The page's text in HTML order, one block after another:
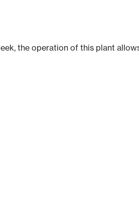
the operation of this plant